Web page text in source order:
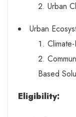
Urban
Urban
Based
Eligibility: